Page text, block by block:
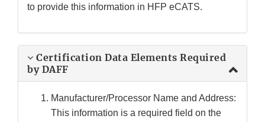
to provide this information in HFP eCATS.
Certification Data Elements Required
by DAFF
Manufacturer/Processor Name and Address:
This information is a required field on the